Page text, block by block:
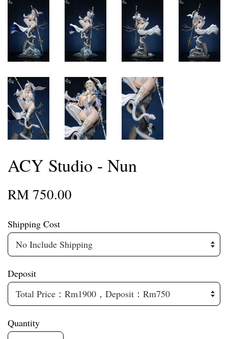
ACY Studio - Nun
RM 750.00
Shipping Cost
Deposit
Quantity